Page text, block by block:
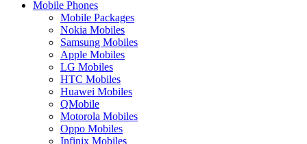
Mobile Phones
Mobile Packages
Nokia Mobiles
Samsung Mobiles
Apple Mobiles
LG Mobiles
HTC Mobiles
Huawei Mobiles
QMobile
Motorola Mobiles
Oppo Mobiles
Infinix Mobiles